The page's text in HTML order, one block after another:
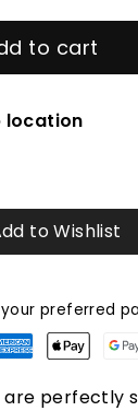
to cart
location
to Wishlist
preferred
perfectly